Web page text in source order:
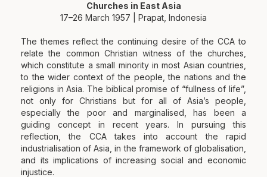
Churches in East Asia
17–26 March 1957 | Prapat, Indonesia
The themes reflect the continuing desire of the CCA to
relate the common Christian witness of the churches,
which constitute a small minority in most Asian countries,
to the wider context of the people, the nations and the
religions in Asia. The biblical promise of “fullness of life”,
not only for Christians but for all of Asia’s people,
especially the poor and marginalised, has been a
guiding concept in recent years. In pursuing this
reflection, the CCA takes into account the rapid
industrialisation of Asia, in the framework of globalisation,
and its implications of increasing social and economic
injustice.